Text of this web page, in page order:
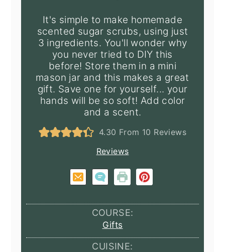
It's simple to make homemade
scented sugar scrubs, using just
3 ingredients. You'll wonder why
you never tried to DIY this
before! Store them in a mini
mason jar and this makes a great
gift. Save one for yourself... your
hands will be so soft! Add color
and a scent.
4.30 From 10 Reviews
Reviews
COURSE:
Gifts
CUISINE: